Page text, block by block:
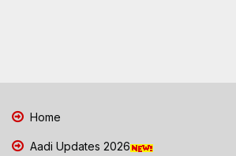
Home
Aadi Updates 2026